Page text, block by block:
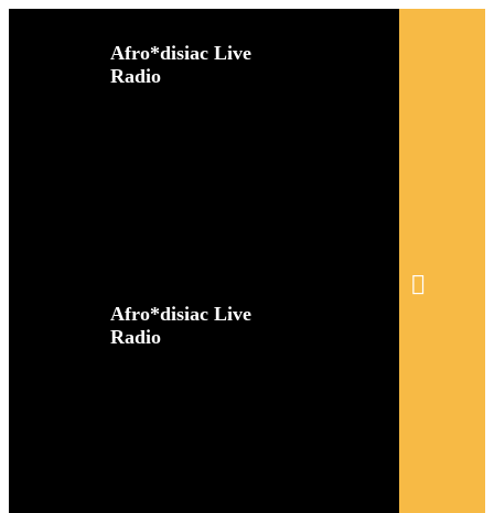
Afro*disiac Live
Radio
Afro*disiac Live
Radio